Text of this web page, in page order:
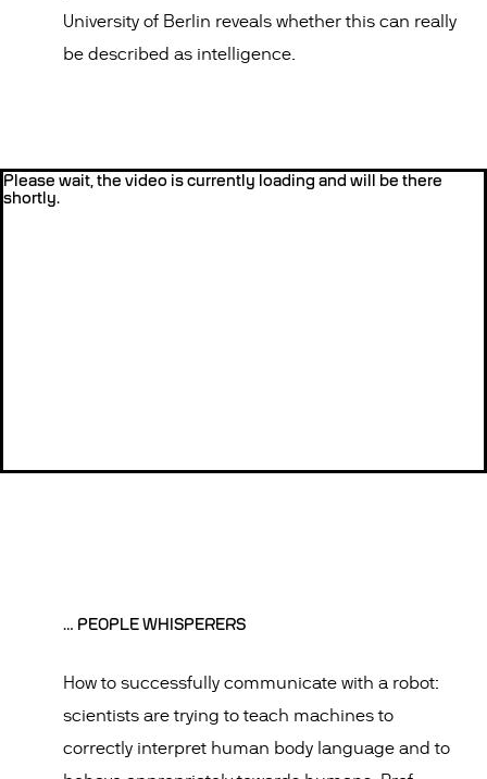
University of Berlin reveals whether this can really
be described as intelligence.
Please wait, the video is currently loading and will be there
shortly.
… PEOPLE WHISPERERS
How to successfully communicate with a robot:
scientists are trying to teach machines to
correctly interpret human body language and to